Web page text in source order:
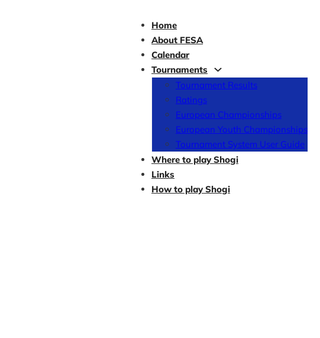
Home
About FESA
Calendar
Tournaments
Tournament Results
Ratings
European Championships
European Youth Championships
Tournament System User Guide
Where to play Shogi
Links
How to play Shogi